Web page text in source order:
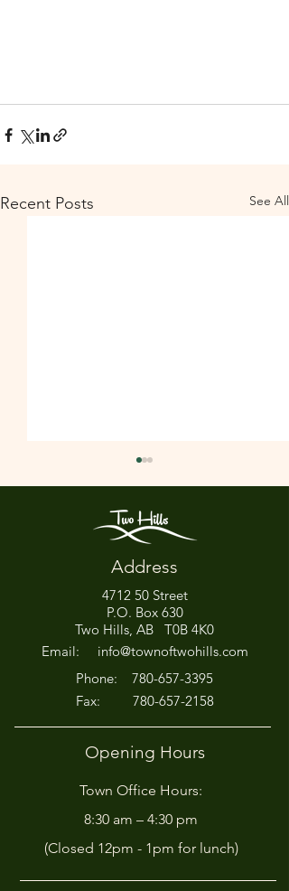
Recent Posts See All
Office Closed This
Afternoon for Chili Cook-
Off!
Address
4712 50 Street
P.O. Box 630
Two Hills, AB T0B 4K0
Email: info@townoftwohills.com
Phone: 780-657-3395
Fax: 780-657-2158
Opening Hours
Town Office Hours:
8:30 am – 4:30 pm
(Closed 12pm - 1pm for lunch)